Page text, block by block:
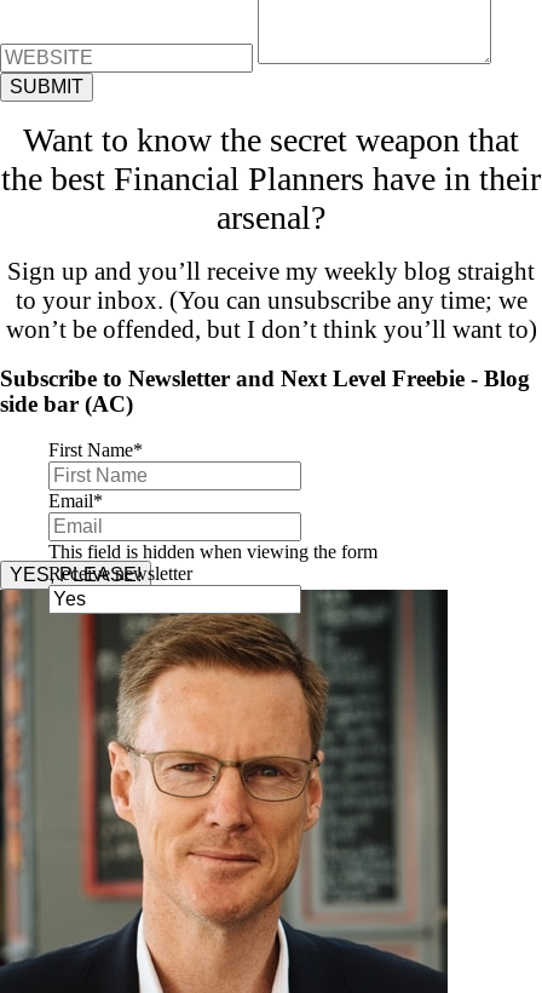
Want to know the secret weapon that
the best Financial Planners have in their
arsenal?
Sign up and you’ll receive my weekly blog straight
to your inbox. (You can unsubscribe any time; we
won’t be offended, but I don’t think you’ll want to)
Subscribe to Newsletter and Next Level Freebie - Blog
side bar (AC)
First Name*
Email*
This field is hidden when viewing the form
Receive newsletter
YES, PLEASE!